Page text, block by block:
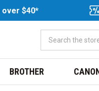
over $40*
BROTHER